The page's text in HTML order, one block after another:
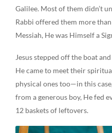
Galilee. Most of them didn’t
Rabbi offered them more
Messiah, He was Himself a
Jesus stepped off the boat
He came to meet their
physical ones too—in this
from a generous boy, He fed
12 baskets of leftovers.